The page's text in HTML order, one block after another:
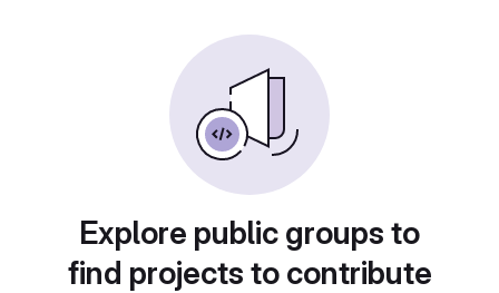
Explore public groups to
find projects to contribute